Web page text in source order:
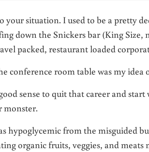
your situation. I used to be a pretty
down the Snickers bar (King Size,
packed, restaurant loaded
conference room table was my idea
sense to quit that career and
monster.
hypoglycemic from the misguided
organic fruits, veggies, and